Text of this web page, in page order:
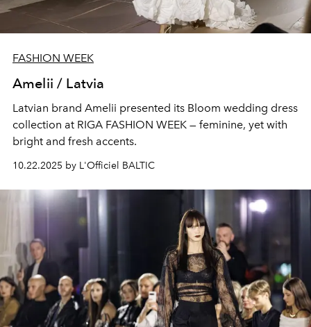
FASHION WEEK
Amelii / Latvia
Latvian brand Amelii presented its Bloom wedding dress
collection at RIGA FASHION WEEK — feminine, yet with
bright and fresh accents.
10.22.2025 by L'Officiel BALTIC